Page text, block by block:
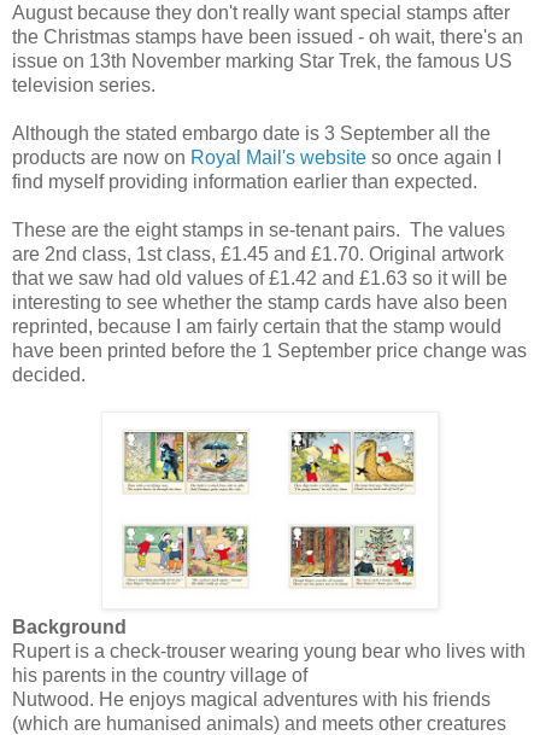
August because they don't really want special stamps after
the Christmas stamps have been issued - oh wait, there's an
issue on 13th November marking Star Trek, the famous US
television series.
Although the stated embargo date is 3 September all the
products are now on Royal Mail's website so once again I
find myself providing information earlier than expected.
These are the eight stamps in se-tenant pairs. The values
are 2nd class, 1st class, £1.45 and £1.70. Original artwork
that we saw had old values of £1.42 and £1.63 so it will be
interesting to see whether the stamp cards have also been
reprinted, because I am fairly certain that the stamp would
have been printed before the 1 September price change was
decided.
Background
Rupert is a check-trouser wearing young bear who lives with
his parents in the country village of
Nutwood. He enjoys magical adventures with his friends
(which are humanised animals) and meets other creatures